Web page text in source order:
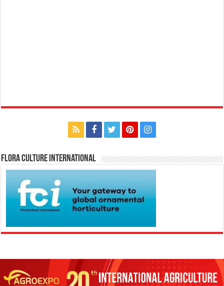
Flora Culture International